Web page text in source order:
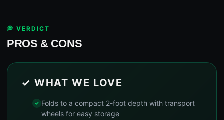
💭 VERDICT
PROS & CONS
✓ WHAT WE LOVE
Folds to a compact 2-foot depth with transport
wheels for easy storage